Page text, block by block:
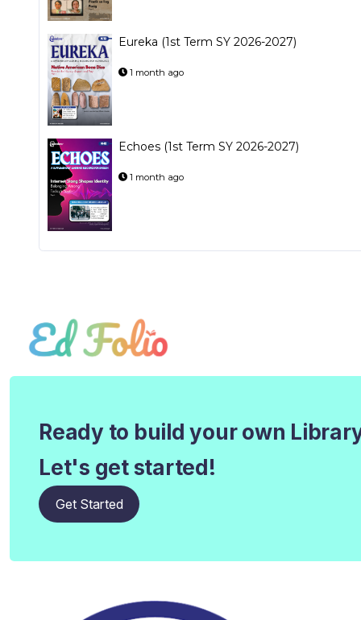
Eureka (1st Term SY 2026-2027)
1 month ago
Echoes (1st Term SY 2026-2027)
1 month ago
Ready to build your own
Let's get started!
Get Started